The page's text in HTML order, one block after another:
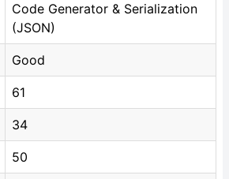
Code Generator & Serialization
(JSON)
Good
61
34
50